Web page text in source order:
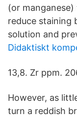
(or
reduce staining
solution and
Didaktiskt
13,8. Zr ppm.
However, as
turn a reddish